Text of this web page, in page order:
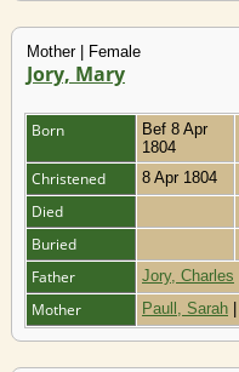
Mother | Female
Jory, Mary
Born
Bef 8 Apr
1804
Christened 8 Apr 1804
Died
Buried
Father
Jory, Charles
Mother Paull, Sarah |